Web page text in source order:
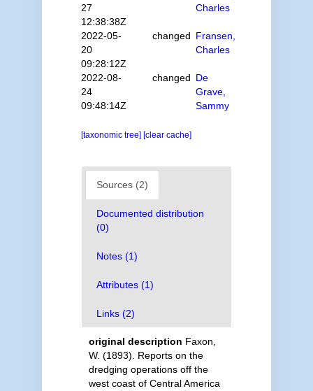
27
12:38:38Z
Charles
2022-05-
20
09:28:12Z
changed Fransen,
Charles
2022-08-
24
09:48:14Z
changed De
Grave,
Sammy
[taxonomic tree] [clear cache]
Sources (2)
Documented distribution
(0)
Notes (1)
Attributes (1)
Links (2)
original description Faxon,
W. (1893). Reports on the
dredging operations off the
west coast of Central America